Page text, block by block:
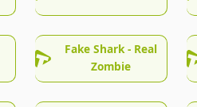
Fake Shark - Real
Zombie